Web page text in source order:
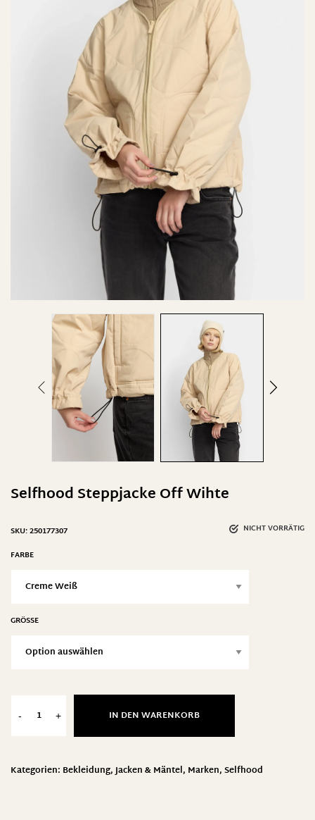
Selfhood Steppjacke Off Wihte
NICHT VORRÄTIG
SKU:250177307
FARBE
GRÖSSE
- + IN DEN WARENKORB
Kategorien: Bekleidung,Jacken & Mäntel, Marken,Selfhood